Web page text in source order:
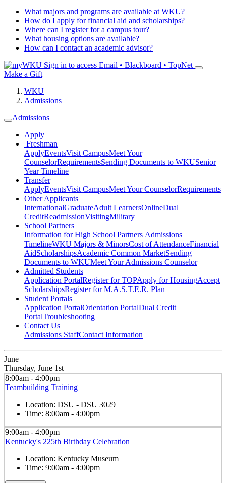
What majors and programs are available at WKU?
How do I apply for financial aid and scholarships?
Where can I register for a campus tour?
What housing options are available?
How can I contact an academic advisor?
Sign in to access Email • Blackboard • TopNet
Make a Gift
WKU
Admissions
Admissions
Apply
Freshman
ApplyEventsVisit CampusMeet Your
CounselorRequirementsSending Documents to WKUSenior
Year Timeline
Transfer
ApplyEventsVisit CampusMeet Your CounselorRequirements
Other Applicants
InternationalGraduateAdult LearnersOnlineDual
CreditReadmissionVisitingMilitary
School Partners
Information for High School Partners Admissions
TimelineWKU Majors & MinorsCost of AttendanceFinancial
AidScholarshipsAcademic Common MarketSending
Documents to WKUMeet Your Admissions Counselor
Admitted Students
Application PortalRegister for TOPApply for HousingAccept
ScholarshipsRegister for M.A.S.T.E.R. Plan
Student Portals
Application PortalOrientation PortalDual Credit
PortalTroubleshooting
Contact Us
Admissions StaffContact Information
June
Thursday, June 1st
8:00am - 4:00pm
Teambuilding Training
Location: DSU - DSU 3029
Time: 8:00am - 4:00pm
9:00am - 4:00pm
Kentucky's 225th Birthday Celebration
Location: Kentucky Museum
Time: 9:00am - 4:00pm